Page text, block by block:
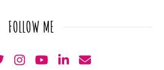
FOLLOW ME